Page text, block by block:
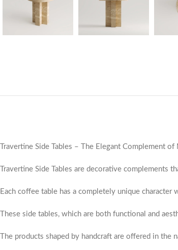
Travertine Side Tables – The Elegant Complement of
Travertine Side Tables are decorative
Each coffee table has a completely unique
These side tables, which are both functional and
The products shaped by handcraft are offered in